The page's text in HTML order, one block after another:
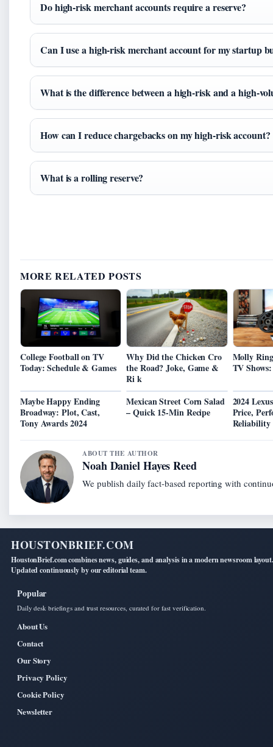
Do high-risk merchant accounts require a reserve?
Can I use a high-risk merchant account for my startup
What is the difference between a high-risk and a high-
How can I reduce chargebacks on my high-risk account?
What is a rolling reserve?
MORE RELATED POSTS
College Football on TV
Today: Schedule & Games
Why Did the Chicken Cro
the Road? Joke, Game &
Ri k
Molly
TV
Maybe Happy Ending
Broadway: Plot, Cast,
Tony Awards 2024
Mexican Street Corn Salad
– Quick 15-Min Recipe
2024
Price,
Reliability
ABOUT THE AUTHOR
Noah Daniel Hayes Reed
We publish daily fact-based reporting with
HOUSTONBRIEF.COM
HoustonBrief.com combines news, guides, and analysis in a modern newsroom layout.
Updated continuously by our editorial team.
Popular
Daily desk briefings and trust resources, curated for fast verification.
About Us
Contact
Our Story
Privacy Policy
Cookie Policy
Newsletter